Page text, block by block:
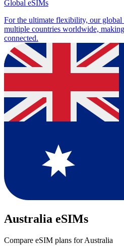
Global eSIMs
For the ultimate flexibility, our
multiple countries worldwide,
connected.
Australia eSIMs
Compare eSIM plans for Australia